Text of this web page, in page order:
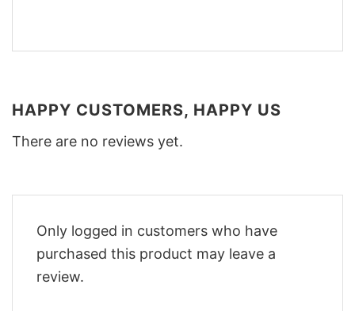
HAPPY CUSTOMERS, HAPPY US
There are no reviews yet.
Only logged in customers who have
purchased this product may leave a
review.